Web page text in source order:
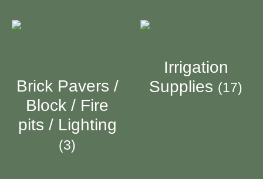
Brick Pavers /
Block / Fire
pits / Lighting
(3)
Irrigation
Supplies (17)